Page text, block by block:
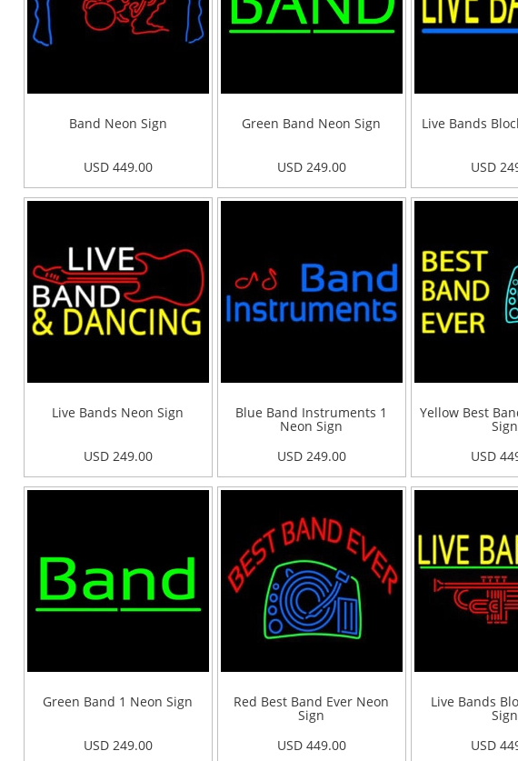
Band Neon Sign
USD 449.00
Green Band Neon Sign
USD 249.00
Live Bands
USD
Live Bands Neon Sign
USD 249.00
Blue Band Instruments 1
Neon Sign
USD 249.00
Yellow Best
Sign
USD
Green Band 1 Neon Sign
USD 249.00
Red Best Band Ever Neon
Sign
USD 449.00
Live Bands
Sign
USD